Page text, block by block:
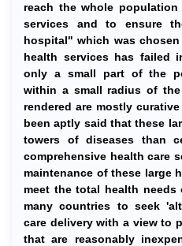
reach the whole
services and to ensure
hospital" which was
health services has failed
only a small part of the
within a small radius of
rendered are mostly
been aptly said that these
towers of diseases than
comprehensive health care
maintenance of these large
meet the total health
many countries to seek
care delivery with a view to
that are reasonably